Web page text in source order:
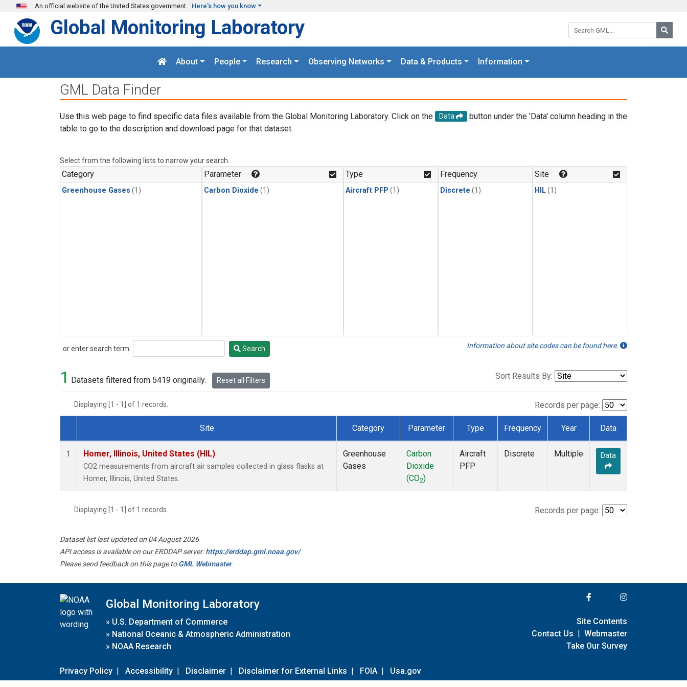
Skip to main content
An official website of the United States government Here's how you know
Search GML:
Global Monitoring Laboratory
About People Research Observing Networks Data & Products Information
GML Data Finder
Use this web page to find specific data files available from the Global Monitoring Laboratory. Click on the Data
button under the 'Data' column heading in the
table to go to the description and download page for that dataset.
Select from the following lists to narrow your search.
Category
Greenhouse Gases (1)
Parameter
Carbon Dioxide (1)
Type
Aircraft PFP (1)
Frequency
Discrete (1)
Site
HIL(1)
or enter search term:
Search Search Information about site codes can be found here.
1 Datasets filtered from 5419 originally. Reset all Filters Sort Results By:
Displaying [1 - 1] of 1 records. Records per page:
Dataset Number
Site Category Parameter Type Frequency Year Data
1 Homer, Illinois, United States (HIL)
CO2 measurements from aircraft air samples collected in glass flasks at
Homer, Illinois, United States.
Greenhouse
Gases
Carbon
Dioxide
(CO2)
Aircraft
PFP
Discrete Multiple Data
Displaying [1 - 1] of 1 records. Records per page:
Dataset list last updated on 04 August 2026
API access is available on our ERDDAP server:https://erddap.gml.noaa.gov/
Please send feedback on this page toGML Webmaster
Global Monitoring Laboratory
» U.S. Department of Commerce
» National Oceanic & Atmospheric Administration
» NOAA Research
Privacy Policy | Accessibility | Disclaimer | Disclaimer for External Links | FOIA | Usa.gov
Site Contents
Contact Us | Webmaster
Take Our Survey